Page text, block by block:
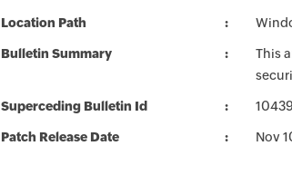
Location Path
Bulletin Summary
This
Superceding Bulletin Id
Patch Release Date Nov